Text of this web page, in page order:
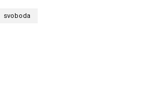
svoboda